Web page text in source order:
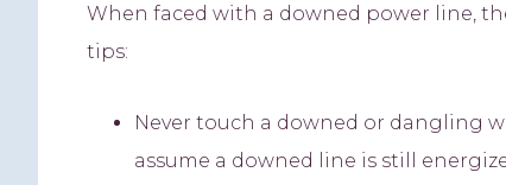
When faced with a downed power line,
tips:
Never touch a downed or dangling
assume a downed line is still